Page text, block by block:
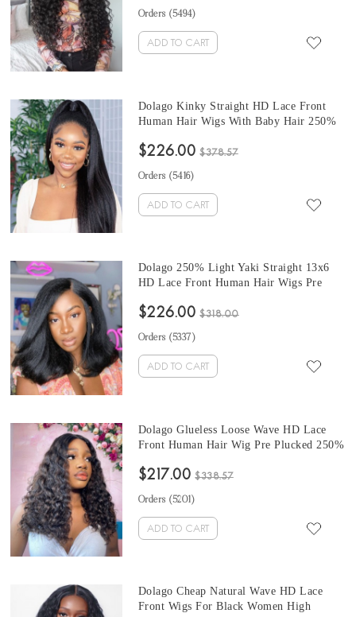
Online
Orders (5494)
ADD TO CART
Dolago Kinky Straight HD Lace Front
Human Hair Wigs With Baby Hair 250%
Wig For Sale Cheap Natural Glueless Real
Plucked Sale Online
$226.00 $378.57
Orders (5416)
ADD TO CART
Dolago 250% Light Yaki Straight 13x6
HD Lace Front Human Hair Wigs Pre
Frontal Wigs With Baby Hair For Black
Wig Pre Bleached Online
$226.00 $318.00
Orders (5337 )
ADD TO CART
Dolago Glueless Loose Wave HD Lace
Front Human Hair Wig Pre Plucked 250%
Lace Wigs For Women Brazilian Cheap
Online Store
$217.00 $338.57
Orders (5201 )
ADD TO CART
Dolago Cheap Natural Wave HD Lace
Front Wigs For Black Women High